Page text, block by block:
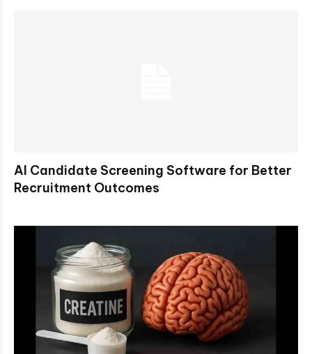
AI Candidate Screening Software for Better
Recruitment Outcomes